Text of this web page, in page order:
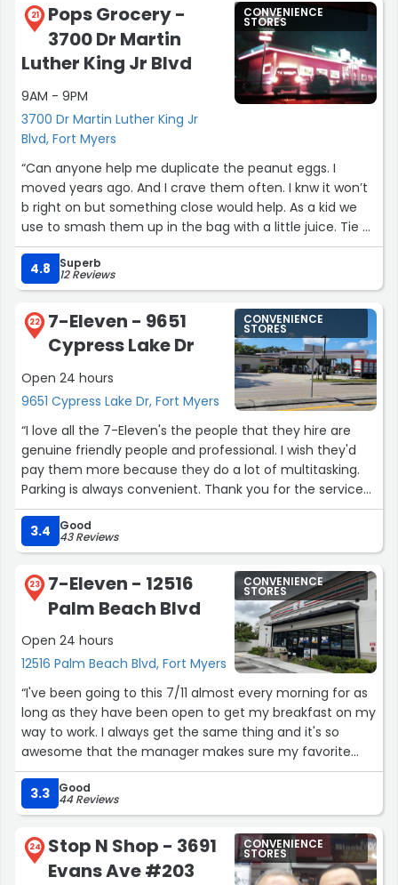
I came in knowing I had multiple prescriptions and
several coupons, which can easily turn into a stressful
experience for everyone involved. Instead, they were
patient, understanding, and incredibly willing to help. Not
once did I feel rushed or like I was a burden. They were
kind, calm, and solution-focused the entire time.
In a world where retail and pharmacy employees are far
too often berated and treated unfairly, James and Sarah
stood out as excellent employees and even better
humans. This was one of the best customer service
experiences I’ve had in a long time.
This Walgreens is lucky to have them.”
21
Pops Grocery -
3700 Dr Martin
Luther King Jr Blvd
9AM - 9PM
3700 Dr Martin Luther King Jr
Blvd, Fort Myers
CONVENIENCE
STORES
“Can anyone help me duplicate the peanut eggs. I
moved years ago. And I crave them often. I knw it won’t
b right on but something close would help. As a kid we
use to smash them up in the bag with a little juice. Tie a
knot n the bag. Bite a tiny hole in the bottom and
squeeze til it was gon. ???? O how I miss dat flavor!!!”
4.8 Superb
12 Reviews
22
7-Eleven - 9651
Cypress Lake Dr
Open 24 hours
9651 Cypress Lake Dr, Fort Myers
CONVENIENCE
STORES
“I love all the 7-Eleven's the people that they hire are
genuine friendly people and professional. I wish they'd
pay them more because they do a lot of multitasking.
Parking is always convenient. Thank you for the service
you give to the neighborhood ?”
3.4
Good
43 Reviews
23
7-Eleven - 12516
Palm Beach Blvd
Open 24 hours
12516 Palm Beach Blvd, Fort Myers
CONVENIENCE
STORES
“I've been going to this 7/11 almost every morning for as
long as they have been open to get my breakfast on my
way to work. I always get the same thing and it's so
awesome that the manager makes sure my favorite
taquitos are ready for me. My morning commute has
recently changed so I no longer drive that way to be
able to stop there but I will definitely stop whenever I'm
in the area! Clean store, good selection and friendly
managers and staff.”
3.3 Good
44 Reviews
24
Stop N Shop - 3691
Evans Ave #203
CONVENIENCE
STORES